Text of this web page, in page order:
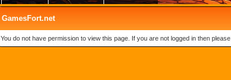
GamesFort.net
You do not have permission to view this page. If you are not logged in then please